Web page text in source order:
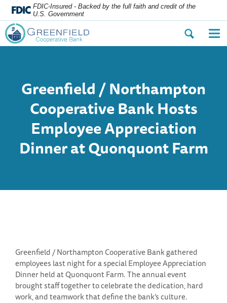
FDIC-Insured - Backed by the full faith and credit of the
U.S. Government
Open
the the
Greenfield / Northampton
Cooperative Bank Hosts
Employee Appreciation
Dinner at Quonquont Farm
Greenfield / Northampton Cooperative Bank gathered
employees last night for a special Employee Appreciation
Dinner held at Quonquont Farm. The annual event
brought staff together to celebrate the dedication, hard
work, and teamwork that define the bank’s culture.